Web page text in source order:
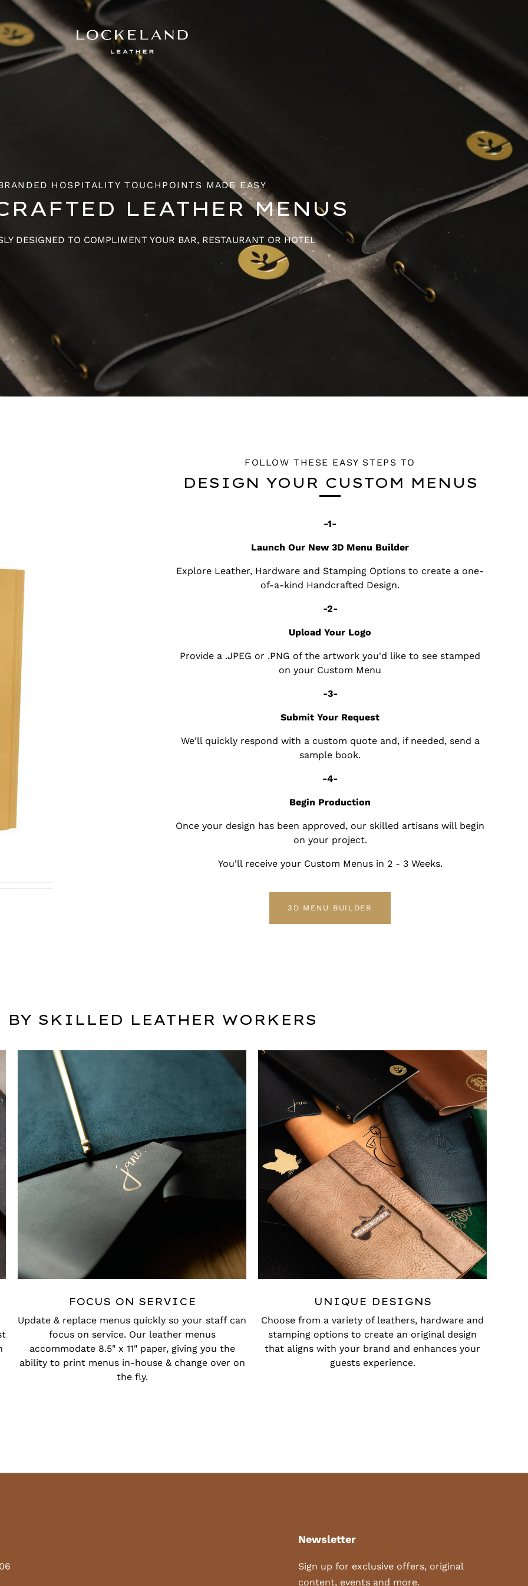
HOSPITALITY TOUCHPOINTS MADE EASY
LEATHER MENUS
DESIGNED TO COMPLIMENT YOUR BAR, RESTAURANT OR HOTEL
FOLLOW THESE EASY STEPS TO
DESIGN YOUR CUSTOM MENUS
-1-
Launch Our New 3D Menu Builder
Explore Leather, Hardware and Stamping Options to create a one-
of-a-kind Handcrafted Design.
-2-
Upload Your Logo
Provide a .JPEG or .PNG of the artwork you'd like to see stamped
on your Custom Menu
-3-
Submit Your Request
We'll quickly respond with a custom quote and, if needed, send a
sample book.
-4-
Begin Production
Once your design has been approved, our skilled artisans will begin
on your project.
You'll receive your Custom Menus in 2 - 3 Weeks.
3D MENU BUILDER
BY SKILLED LEATHER WORKERS
FOCUS ON SERVICE
Update & replace menus quickly so your staff can
focus on service. Our leather menus
accommodate 8.5" x 11" paper, giving you the
ability to print menus in-house & change over on
the fly.
UNIQUE DESIGNS
Choose from a variety of leathers, hardware and
stamping options to create an original design
that aligns with your brand and enhances your
guests experience.
Newsletter
Sign up for exclusive offers, original
content, events and more.